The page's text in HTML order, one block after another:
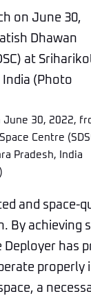
June 30, 2022,
Centre
Pradesh, India
and space-
By achieving
has
properly
a